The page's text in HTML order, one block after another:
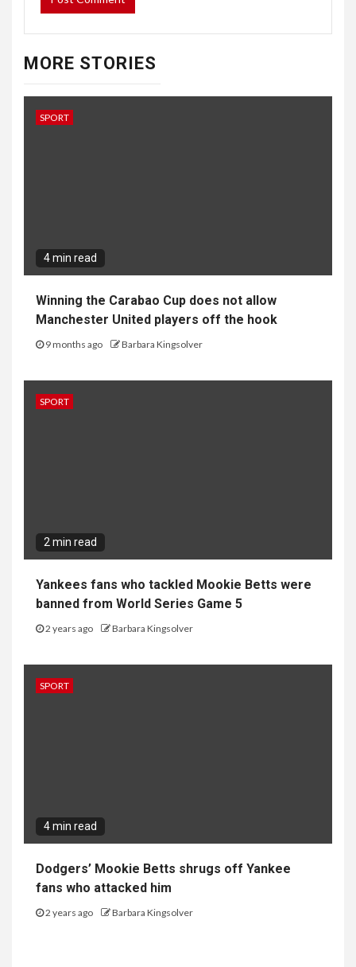
MORE STORIES
SPORT
4 min read
Winning the Carabao Cup does not allow
Manchester United players off the hook
9 months ago Barbara Kingsolver
SPORT
2 min read
Yankees fans who tackled Mookie Betts were
banned from World Series Game 5
2 years ago Barbara Kingsolver
SPORT
4 min read
Dodgers’ Mookie Betts shrugs off Yankee
fans who attacked him
2 years ago Barbara Kingsolver